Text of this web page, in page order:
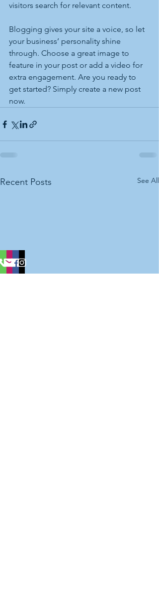
visitors search for relevant content.
Blogging gives your site a voice, so let
your business’ personality shine
through. Choose a great image to
feature in your post or add a video for
extra engagement. Are you ready to
get started? Simply create a new post
now.
Recent Posts See All